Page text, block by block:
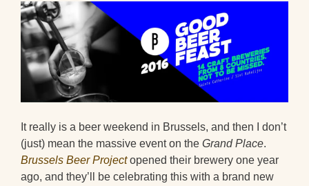
It really is a beer weekend in Brussels, and then I don’t
(just) mean the massive event on the Grand Place.
Brussels Beer Projectopened their brewery one year
ago, and they’ll be celebrating this with a brand new